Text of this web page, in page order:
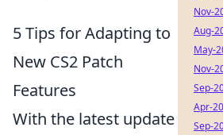
5 Tips for Adapting to
New CS2 Patch
Features
With the latest update
Nov-
Aug-
May-
Nov-
Sep-
Apr-
Sep-